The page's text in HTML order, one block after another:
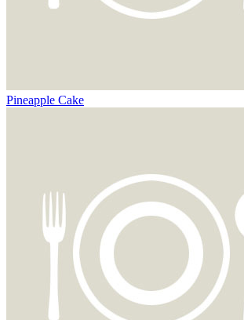
Pineapple Cake